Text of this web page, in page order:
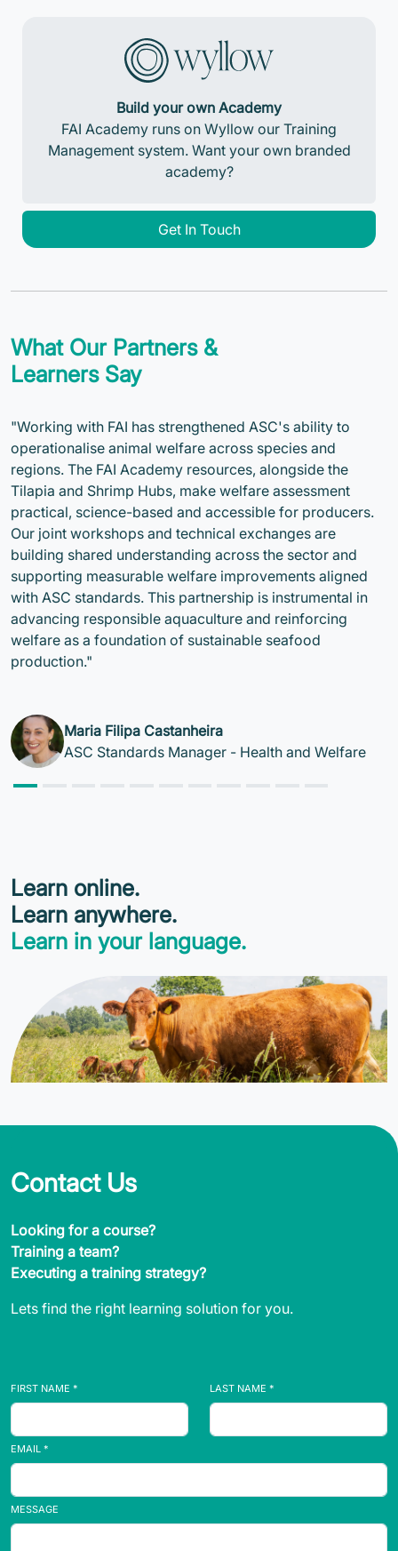
Build your own Academy
FAI Academy runs on Wyllow our Training
Management system. Want your own branded
academy?
Get In Touch
What Our Partners &
Learners Say
"Working with FAI has strengthened ASC's ability to
operationalise animal welfare across species and
regions. The FAI Academy resources, alongside the
Tilapia and Shrimp Hubs, make welfare assessment
practical, science-based and accessible for producers.
Our joint workshops and technical exchanges are
building shared understanding across the sector and
supporting measurable welfare improvements aligned
with ASC standards. This partnership is instrumental in
advancing responsible aquaculture and reinforcing
welfare as a foundation of sustainable seafood
production."
Maria Filipa Castanheira
ASC Standards Manager - Health and Welfare
Learn online.
Learn anywhere.
Learn in your language.
Contact Us
Looking for a course?
Training a team?
Executing a training strategy?
Lets find the right learning solution for you.
FIRST NAME * LAST NAME *
EMAIL *
MESSAGE